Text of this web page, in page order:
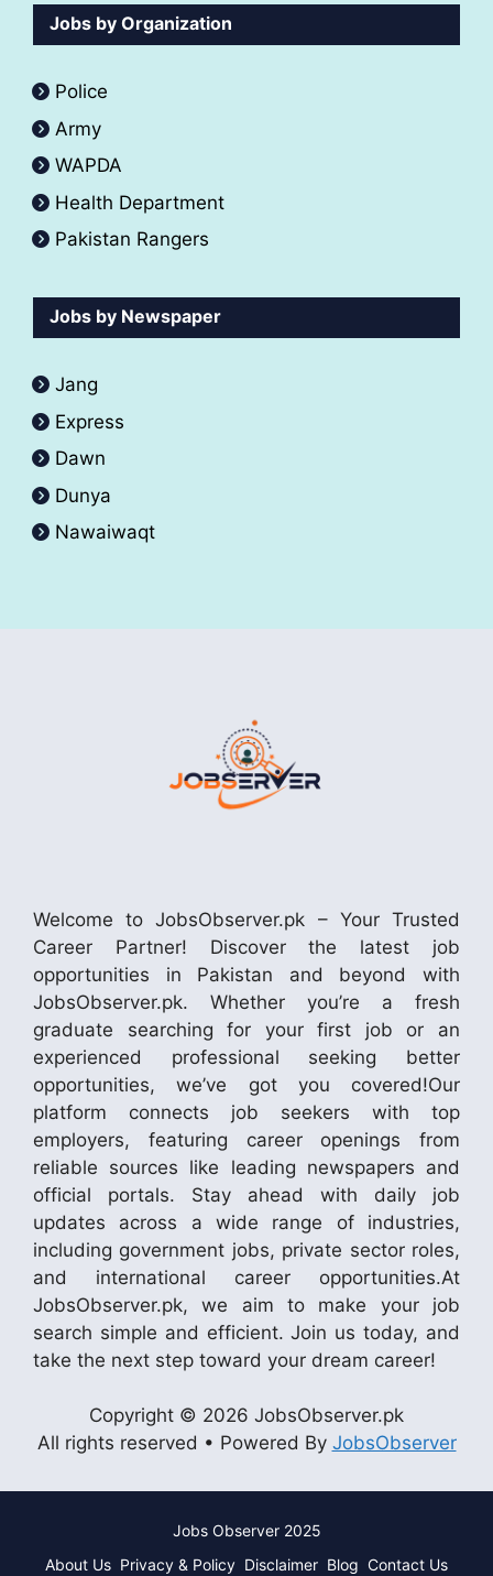
Jobs by Organization
Police
Army
WAPDA
Health Department
Pakistan Rangers
Jobs by Newspaper
Jang
Express
Dawn
Dunya
Nawaiwaqt
Welcome to JobsObserver.pk – Your Trusted
Career Partner! Discover the latest job
opportunities in Pakistan and beyond with
JobsObserver.pk. Whether you’re a fresh
graduate searching for your first job or an
experienced professional seeking better
opportunities, we’ve got you covered!Our
platform connects job seekers with top
employers, featuring career openings from
reliable sources like leading newspapers and
official portals. Stay ahead with daily job
updates across a wide range of industries,
including government jobs, private sector roles,
and international career opportunities.At
JobsObserver.pk, we aim to make your job
search simple and efficient. Join us today, and
take the next step toward your dream career!
Copyright © 2026 JobsObserver.pk
All rights reserved • Powered By JobsObserver
Jobs Observer 2025
About Us Privacy & Policy Disclaimer Blog Contact Us